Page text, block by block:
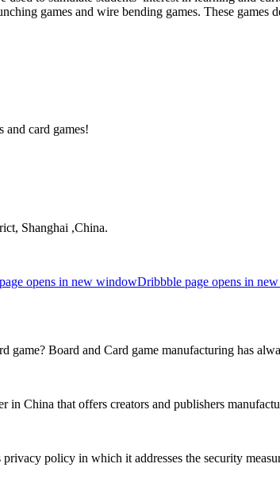
games and wire bending games. These games
and card games!
Shanghai ,China.
opens in new windowDribbble page opens in
game? Board and Card game manufacturing has
in China that offers creators and publishers
policy in which it addresses the security